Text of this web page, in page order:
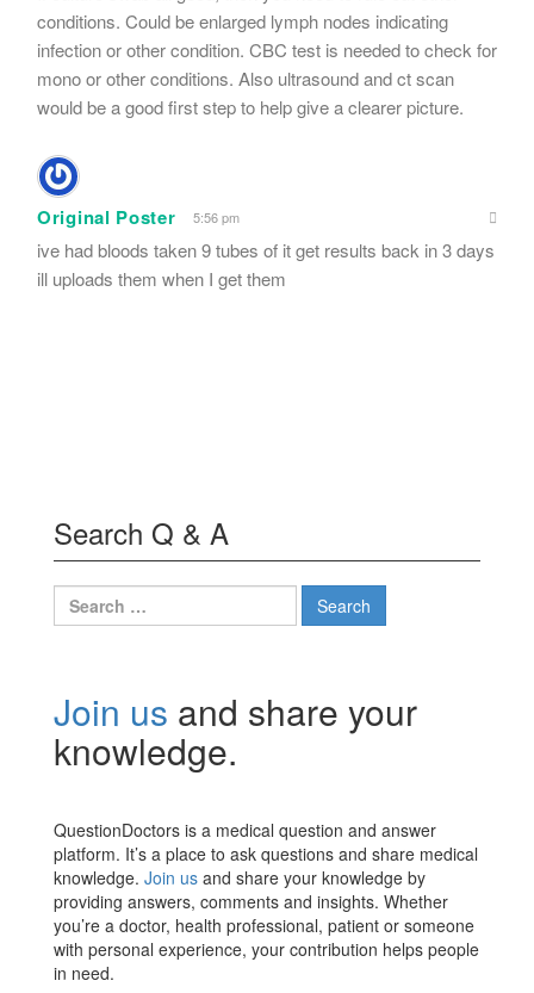
conditions. Could be enlarged lymph nodes indicating
infection or other condition. CBC test is needed to check for
mono or other conditions. Also ultrasound and ct scan
would be a good first step to help give a clearer picture.
Original Poster 5:56 pm
ive had bloods taken 9 tubes of it get results back in 3 days
ill uploads them when I get them
Search Q & A
Search
for:
Join us and share your
knowledge.
QuestionDoctors is a medical question and answer
platform. It’s a place to ask questions and share medical
knowledge. Join us and share your knowledge by
providing answers, comments and insights. Whether
you’re a doctor, health professional, patient or someone
with personal experience, your contribution helps people
in need.